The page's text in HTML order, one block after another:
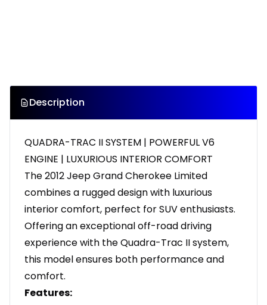
Description
QUADRA-TRAC II SYSTEM | POWERFUL V6
ENGINE | LUXURIOUS INTERIOR COMFORT
The 2012 Jeep Grand Cherokee Limited
combines a rugged design with luxurious
interior comfort, perfect for SUV enthusiasts.
Offering an exceptional off-road driving
experience with the Quadra-Trac II system,
this model ensures both performance and
comfort.
Features: